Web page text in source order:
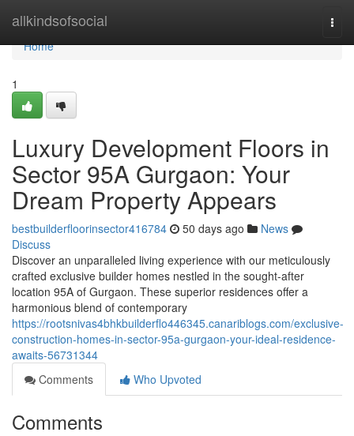
allkindsofsocial
Home
Home
1
Luxury Development Floors in
Sector 95A Gurgaon: Your
Dream Property Appears
bestbuilderfloorinsector416784 50 days ago
News
Discuss
Discover an unparalleled living experience with our meticulously
crafted exclusive builder homes nestled in the sought-after
location 95A of Gurgaon. These superior residences offer a
harmonious blend of contemporary
https://rootsnivas4bhkbuilderflo446345.canariblogs.com/exclusive-
construction-homes-in-sector-95a-gurgaon-your-ideal-residence-
awaits-56731344
Comments
Who Upvoted
Comments